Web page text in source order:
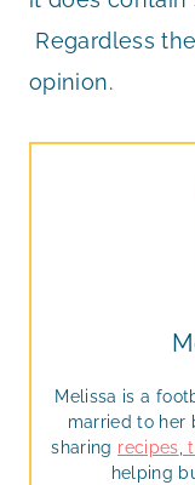
Regardless
opinion.
Melissa is a
married to her
sharing recipes,
helping